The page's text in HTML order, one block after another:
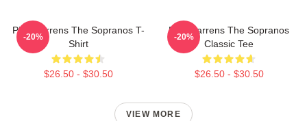
Pine Barrens The Sopranos T-
Shirt
$26.50 - $30.50
-20%
Pine Barrens The Sopranos
Classic Tee
$26.50 - $30.50
-20%
VIEW MORE